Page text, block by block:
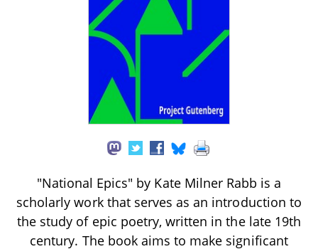
"National Epics" by Kate Milner Rabb is a
scholarly work that serves as an introduction to
the study of epic poetry, written in the late 19th
century. The book aims to make significant